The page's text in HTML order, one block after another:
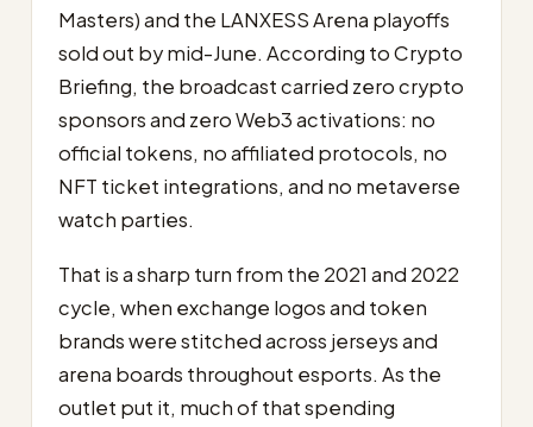
Masters) and the LANXESS Arena playoffs
sold out by mid-June. According to Crypto
Briefing, the broadcast carried zero crypto
sponsors and zero Web3 activations: no
official tokens, no affiliated protocols, no
NFT ticket integrations, and no metaverse
watch parties.
That is a sharp turn from the 2021 and 2022
cycle, when exchange logos and token
brands were stitched across jerseys and
arena boards throughout esports. As the
outlet put it, much of that spending